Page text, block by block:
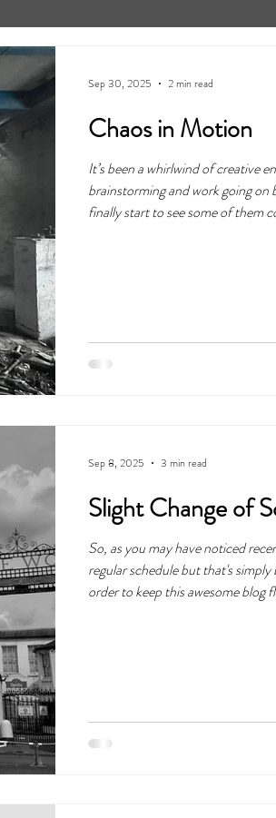
Chaos in Motion
It’s been a whirlwind of creative
brainstorming and work going on
finally start to see some of them
Sep 30, 2025 2 min read
Slight Change of
So, as you may have noticed
regular schedule but that's
order to keep this awesome blog
Sep 8, 2025 3 min read